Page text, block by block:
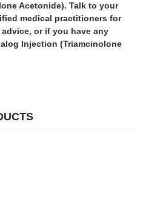
Acetonide). Talk to your
medical practitioners for
or if you have any
Injection (Triamcinolone